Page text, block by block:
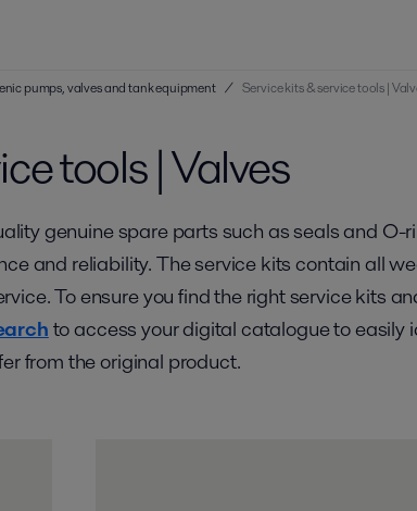
pumps, valves and tank equipment / Service kits & service tools |
tools | Valves
genuine spare parts such as seals and O-
and reliability. The service kits contain all
To ensure you find the right service kits
to access your digital catalogue to easily
from the original product.